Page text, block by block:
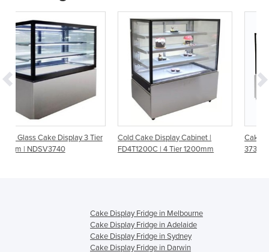
Tier
Cold Cake Display Cabinet |
FD4T1200C | 4 Tier 1200mm
Cake Display - 1800mm - 4 Tier
3736311-NR
Cake Display Fridge in Melbourne
Cake Display Fridge in Adelaide
Cake Display Fridge in Sydney
Cake Display Fridge in Darwin